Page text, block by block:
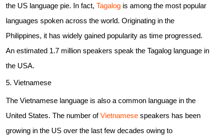
the US language pie. In fact, Tagalog is among the most popular
languages spoken across the world. Originating in the
Philippines, it has widely gained popularity as time progressed.
An estimated 1.7 million speakers speak the Tagalog language in
the USA.
5. Vietnamese
The Vietnamese language is also a common language in the
United States. The number ofVietnamese speakers has been
growing in the US over the last few decades owing to